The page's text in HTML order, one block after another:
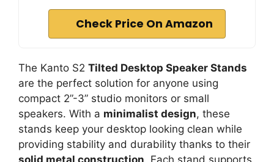
Check Price On Amazon
The Kanto S2 Tilted Desktop Speaker Stands
are the perfect solution for anyone using
compact 2”-3” studio monitors or small
speakers. With a minimalist design, these
stands keep your desktop looking clean while
providing stability and durability thanks to their
solid metal construction . Each stand supports